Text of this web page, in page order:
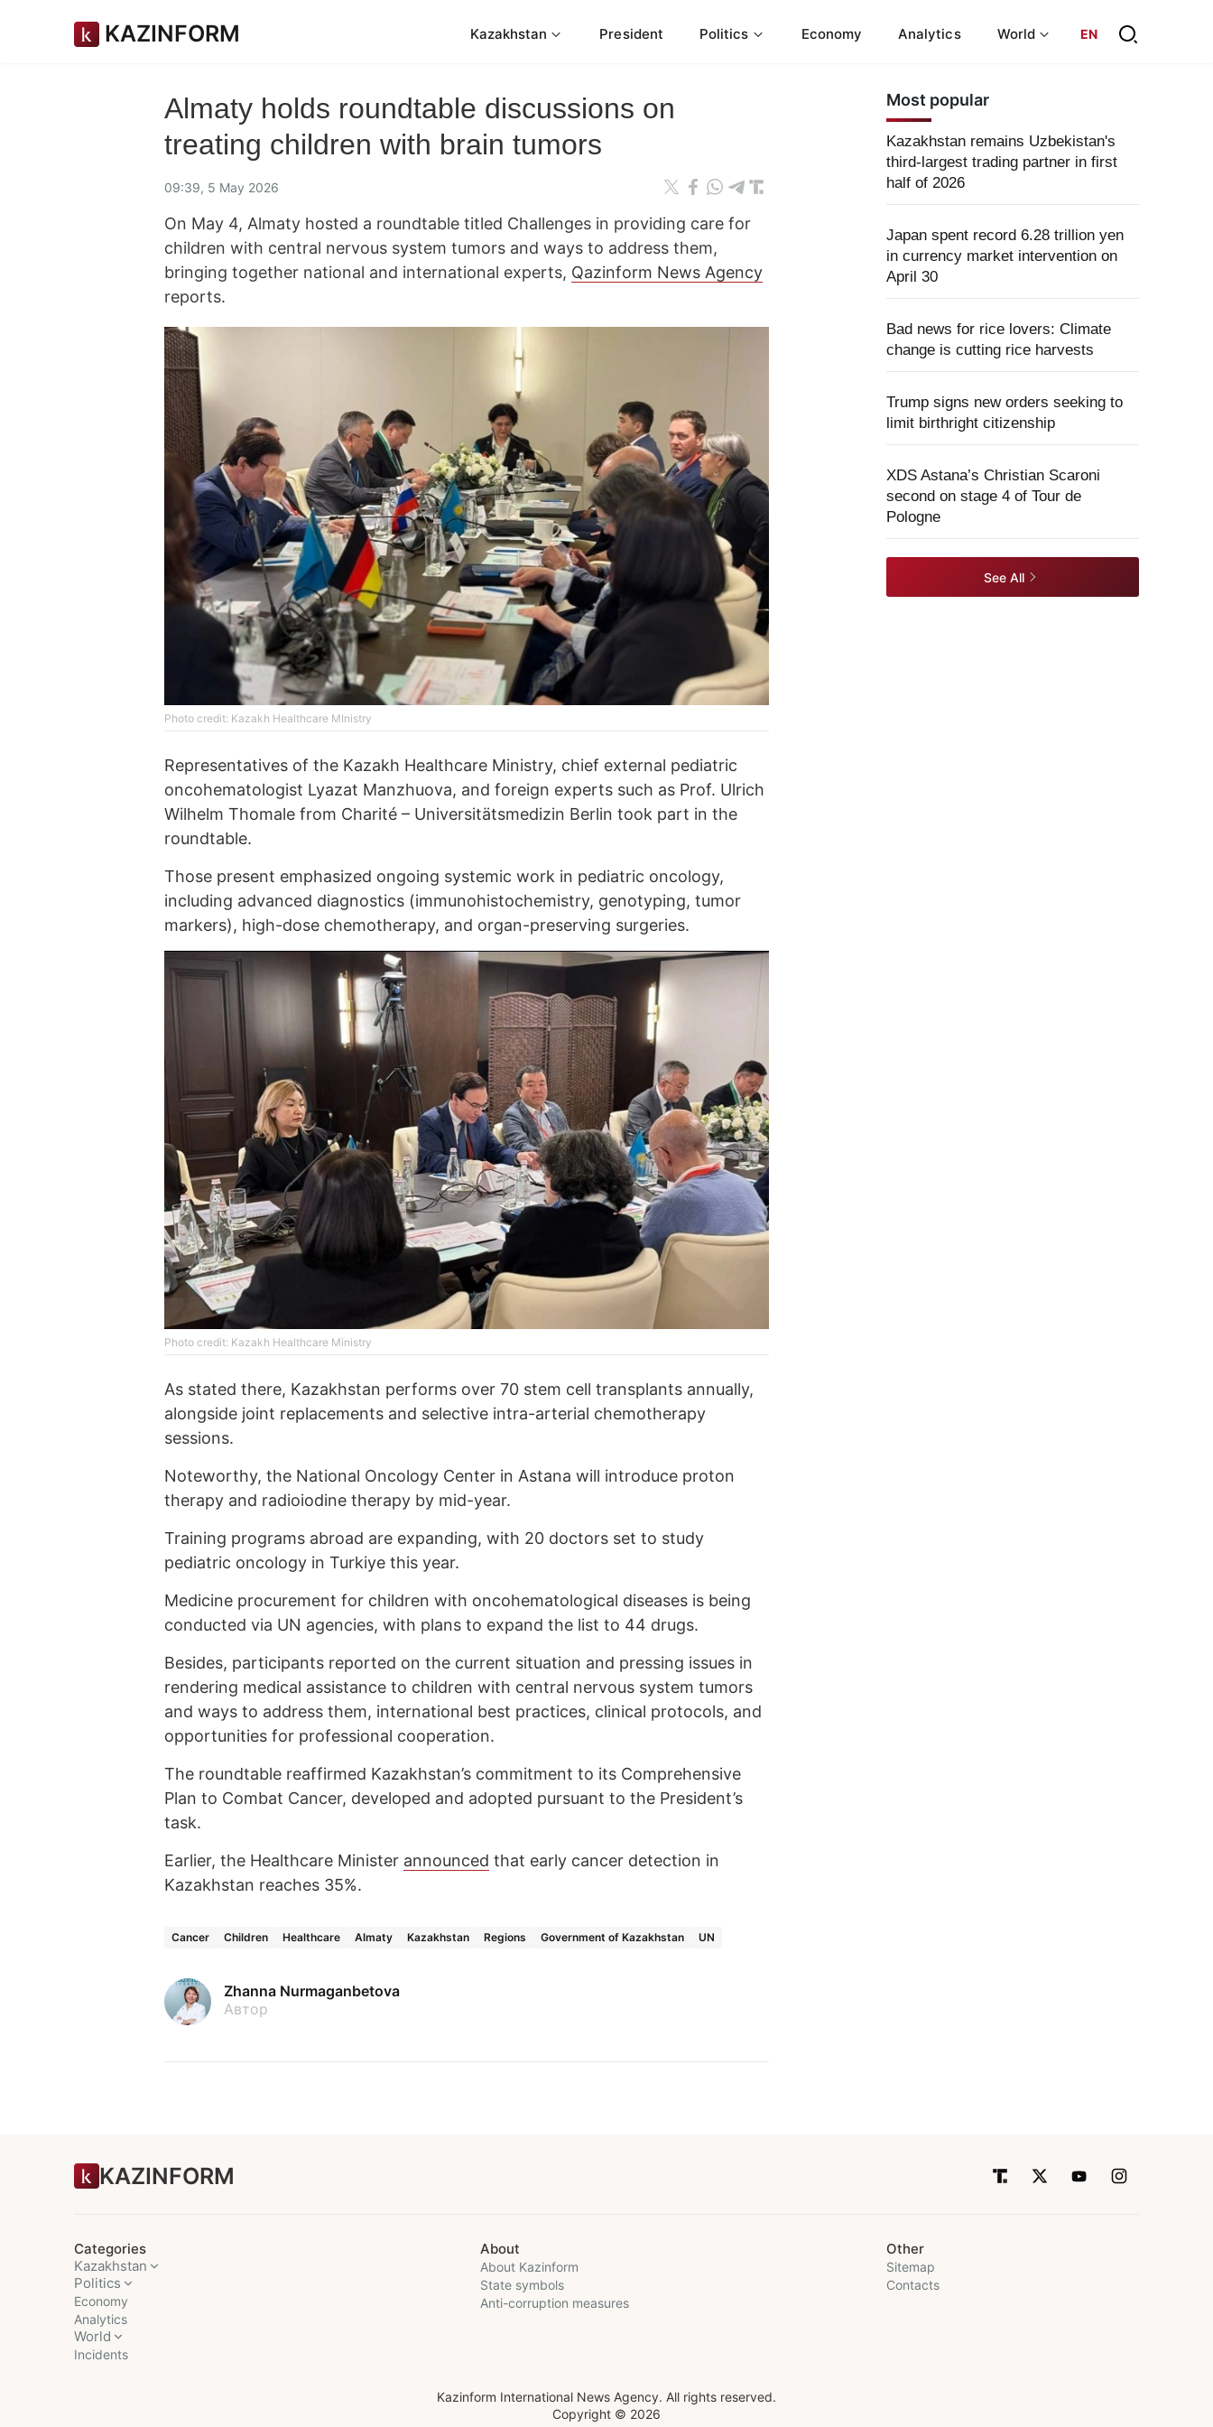
KAZINFORM Kazakhstan President Politics Economy Analytics World EN
Almaty holds roundtable discussions on
treating children with brain tumors
09:39, 5 May 2026
On May 4, Almaty hosted a roundtable titled Challenges in providing care for
children with central nervous system tumors and ways to address them,
bringing together national and international experts, Qazinform News Agency
reports.
Photo credit: Kazakh Healthcare MInistry
Representatives of the Kazakh Healthcare Ministry, chief external pediatric
oncohematologist Lyazat Manzhuova, and foreign experts such as Prof. Ulrich
Wilhelm Thomale from Charité – Universitätsmedizin Berlin took part in the
roundtable.
Those present emphasized ongoing systemic work in pediatric oncology,
including advanced diagnostics (immunohistochemistry, genotyping, tumor
markers), high-dose chemotherapy, and organ-preserving surgeries.
Photo credit: Kazakh Healthcare Ministry
As stated there, Kazakhstan performs over 70 stem cell transplants annually,
alongside joint replacements and selective intra-arterial chemotherapy
sessions.
Noteworthy, the National Oncology Center in Astana will introduce proton
therapy and radioiodine therapy by mid-year.
Training programs abroad are expanding, with 20 doctors set to study
pediatric oncology in Turkiye this year.
Medicine procurement for children with oncohematological diseases is being
conducted via UN agencies, with plans to expand the list to 44 drugs.
Besides, participants reported on the current situation and pressing issues in
rendering medical assistance to children with central nervous system tumors
and ways to address them, international best practices, clinical protocols, and
opportunities for professional cooperation.
The roundtable reaffirmed Kazakhstan’s commitment to its Comprehensive
Plan to Combat Cancer, developed and adopted pursuant to the President’s
task.
Earlier, the Healthcare Minister announced that early cancer detection in
Kazakhstan reaches 35%.
Cancer Children Healthcare Almaty Kazakhstan Regions Government of Kazakhstan UN
Zhanna Nurmaganbetova
Автор
Most popular
Kazakhstan remains Uzbekistan's
third-largest trading partner in first
half of 2026
Japan spent record 6.28 trillion yen
in currency market intervention on
April 30
Bad news for rice lovers: Climate
change is cutting rice harvests
Trump signs new orders seeking to
limit birthright citizenship
XDS Astana’s Christian Scaroni
second on stage 4 of Tour de
Pologne
See All
KAZINFORM
Categories
Kazakhstan
Politics
Economy
Analytics
World
Incidents
About
About Kazinform
State symbols
Anti-corruption measures
Other
Sitemap
Contacts
Kazinform International News Agency. All rights reserved.
Copyright © 2026